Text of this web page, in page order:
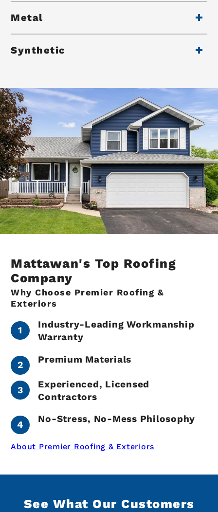
Metal
Synthetic
Mattawan's Top Roofing
Company
Why Choose Premier Roofing &
Exteriors
Industry-Leading Workmanship
Warranty
Premium Materials
Experienced, Licensed
Contractors
No-Stress, No-Mess Philosophy
About Premier Roofing & Exteriors
See What Our Customers